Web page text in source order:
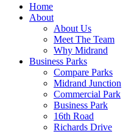
Home
About
About Us
Meet The Team
Why Midrand
Business Parks
Compare Parks
Midrand Junction
Commercial Park
Business Park
16th Road
Richards Drive